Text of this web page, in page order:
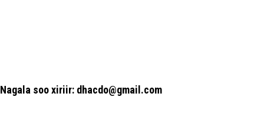
Nagala soo xiriir: dhacdo@gmail.com